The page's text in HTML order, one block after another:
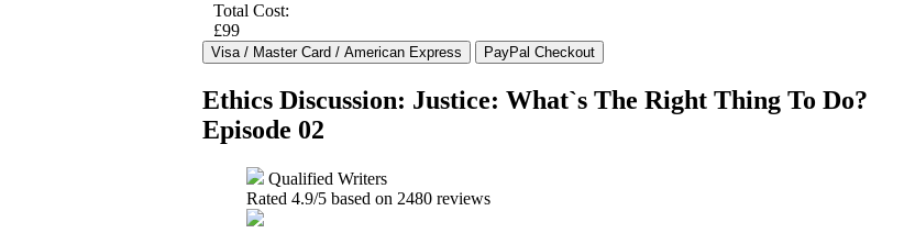
Total Cost:
£99
Ethics Discussion: Justice: What`s The Right Thing To Do?
Episode 02
Qualified Writers
Rated 4.9/5 based on 2480 reviews